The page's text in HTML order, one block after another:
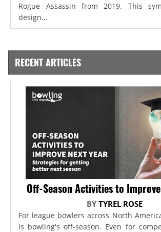
Rogue Assassin from 2019. This
design...
RECENT ARTICLES
Off-Season Activities to
BYTYREL ROSE
For league bowlers across North
is bowling's off-season. Even for